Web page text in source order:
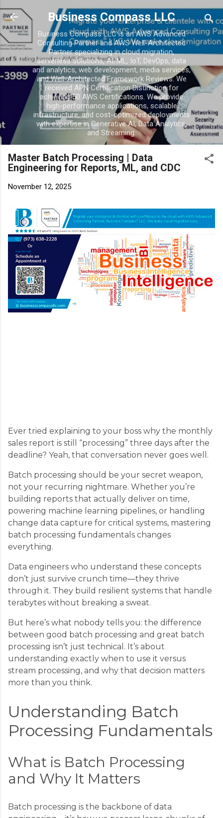
Skip to main
Business Compass LLC
Business Compass LLC is an AWS Advanced
Consulting Partner and AWS Well-Architected
Partner specializing in cloud migration,
serverless solutions, AI/ML, IoT, DevOps, data
and analytics, web development, media services,
and Well-Architected Framework Reviews. We
received APN Certification Distinction for
achieving 50 AWS Certifications. We provide
high-performance applications, scalable
infrastructure, and cost-optimized deployments
with expertise in Generative AI, Data Analytics,
and Streaming.
Master Batch Processing | Data
Engineering for Reports, ML, and CDC
November 12, 2025
Ever tried explaining to your boss why the monthly
sales report is still “processing” three days after the
deadline? Yeah, that conversation never goes well.
Batch processing should be your secret weapon,
not your recurring nightmare. Whether you’re
building reports that actually deliver on time,
powering machine learning pipelines, or handling
change data capture for critical systems, mastering
batch processing fundamentals changes
everything.
Data engineers who understand these concepts
don’t just survive crunch time—they thrive
through it. They build resilient systems that handle
terabytes without breaking a sweat.
But here’s what nobody tells you: the difference
between good batch processing and great batch
processing isn’t just technical. It’s about
understanding exactly when to use it versus
stream processing, and why that decision matters
more than you think.
Understanding Batch
Processing Fundamentals
What is Batch Processing
and Why It Matters
Batch processing is the backbone of data